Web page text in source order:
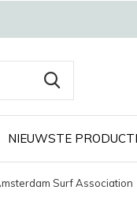
NIEUWSTE
Surf Association